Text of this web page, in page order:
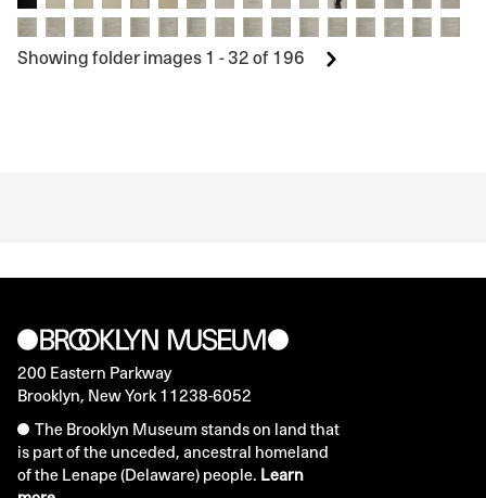
Showing folder images 1 - 32 of 196
200 Eastern Parkway
Brooklyn, New York 11238-6052
The Brooklyn Museum stands on land that
is part of the unceded, ancestral homeland
of the Lenape (Delaware) people. Learn